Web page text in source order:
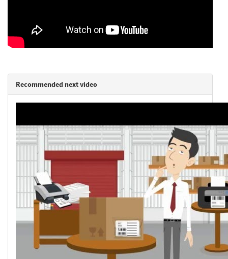
Global
Articles
Login/Register
Recommended next video